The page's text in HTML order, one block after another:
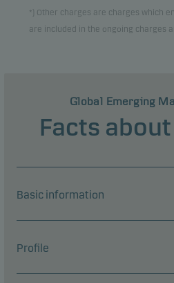
*) Other charges are charges which
are included in the ongoing charges
Global Emerging
Facts
Basic information
Profile